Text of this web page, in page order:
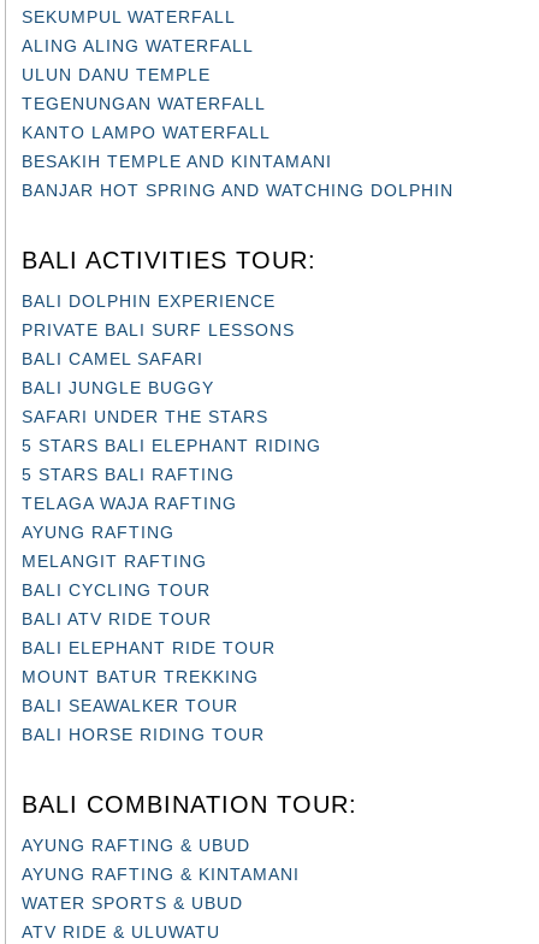
SEKUMPUL WATERFALL
ALING ALING WATERFALL
ULUN DANU TEMPLE
TEGENUNGAN WATERFALL
KANTO LAMPO WATERFALL
BESAKIH TEMPLE AND KINTAMANI
BANJAR HOT SPRING AND WATCHING DOLPHIN
BALI ACTIVITIES TOUR:
BALI DOLPHIN EXPERIENCE
PRIVATE BALI SURF LESSONS
BALI CAMEL SAFARI
BALI JUNGLE BUGGY
SAFARI UNDER THE STARS
5 STARS BALI ELEPHANT RIDING
5 STARS BALI RAFTING
TELAGA WAJA RAFTING
AYUNG RAFTING
MELANGIT RAFTING
BALI CYCLING TOUR
BALI ATV RIDE TOUR
BALI ELEPHANT RIDE TOUR
MOUNT BATUR TREKKING
BALI SEAWALKER TOUR
BALI HORSE RIDING TOUR
BALI COMBINATION TOUR:
AYUNG RAFTING & UBUD
AYUNG RAFTING & KINTAMANI
WATER SPORTS & UBUD
ATV RIDE & ULUWATU